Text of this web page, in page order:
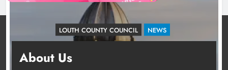
LOUTH COUNTY COUNCIL NEWS
About Us